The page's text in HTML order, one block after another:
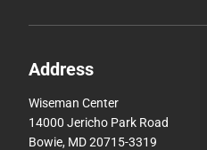
Address
Wiseman Center
14000 Jericho Park Road
Bowie, MD 20715-3319